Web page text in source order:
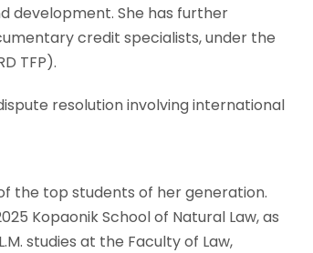
development. She has further
credit specialists, under the
TFP).
resolution involving international
the top students of her generation.
Kopaonik School of Natural Law, as
studies at the Faculty of Law,